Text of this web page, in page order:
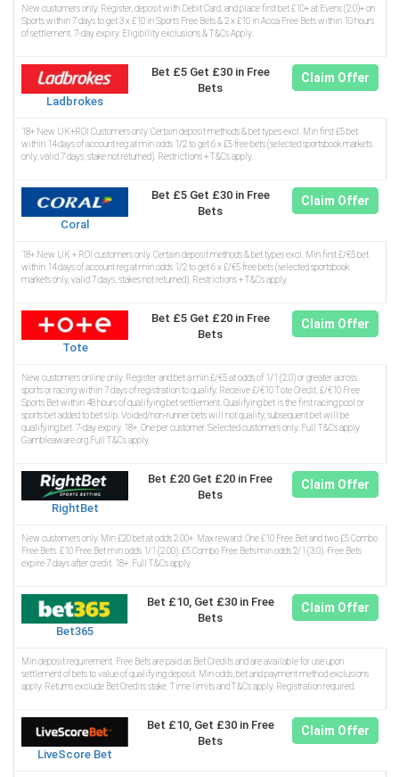
New customers only. Register, deposit with Debit Card, and place first bet £10+ at Evens (2.0)+ on
Sports within 7 days to get 3 x £10 in Sports Free Bets & 2 x £10 in Acca Free Bets within 10 hours
of settlement. 7-day expiry. Eligibility exclusions & T&Cs Apply.
Ladbrokes
Bet £5 Get £30 in Free
Bets
Claim Offer
18+ New UK+ROI Customers only. Certain deposit methods & bet types excl. Min first £5 bet
within 14 days of account reg at min odds 1/2 to get 6 x £5 free bets (selected sportsbook markets
only, valid 7 days, stake not returned). Restrictions + T&Cs apply.
Coral
Bet £5 Get £30 in Free
Bets
Claim Offer
18+ New UK + ROI customers only. Certain deposit methods & bet types excl. Min first £/€5 bet
within 14 days of account reg at min odds 1/2 to get 6 x £/€5 free bets (selected sportsbook
markets only, valid 7 days, stakes not returned). Restrictions + T&Cs apply.
Tote
Bet £5 Get £20 in Free
Bets
Claim Offer
New customers online only. Register and bet a min £/€5 at odds of 1/1 (2.0) or greater across
sports or racing within 7 days of registration to qualify. Receive £/€10 Tote Credit, £/€10 Free
Sports Bet within 48 hours of qualifying bet settlement. Qualifying bet is the first racing pool or
sports bet added to bet slip. Voided/non-runner bets will not qualify; subsequent bet will be
qualifying bet. 7-day expiry. 18+. One per customer. Selected customers only. Full T&Cs apply.
Gambleaware.org.Full T&Cs apply.
RightBet
Bet £20 Get £20 in Free
Bets
Claim Offer
New customers only. Min £20 bet at odds 2.00+. Max reward: One £10 Free Bet and two £5 Combo
Free Bets. £10 Free Bet min odds 1/1 (2.00). £5 Combo Free Bets min odds 2/1 (3.0). Free Bets
expire 7 days after credit. 18+. Full T&Cs apply.
Bet365
Bet £10, Get £30 in Free
Bets
Claim Offer
Min deposit requirement. Free Bets are paid as Bet Credits and are available for use upon
settlement of bets to value of qualifying deposit. Min odds, bet and payment method exclusions
apply. Returns exclude Bet Credits stake. Time limits and T&Cs apply. Registration required.
LiveScore Bet
Bet £10, Get £30 in Free
Bets
Claim Offer